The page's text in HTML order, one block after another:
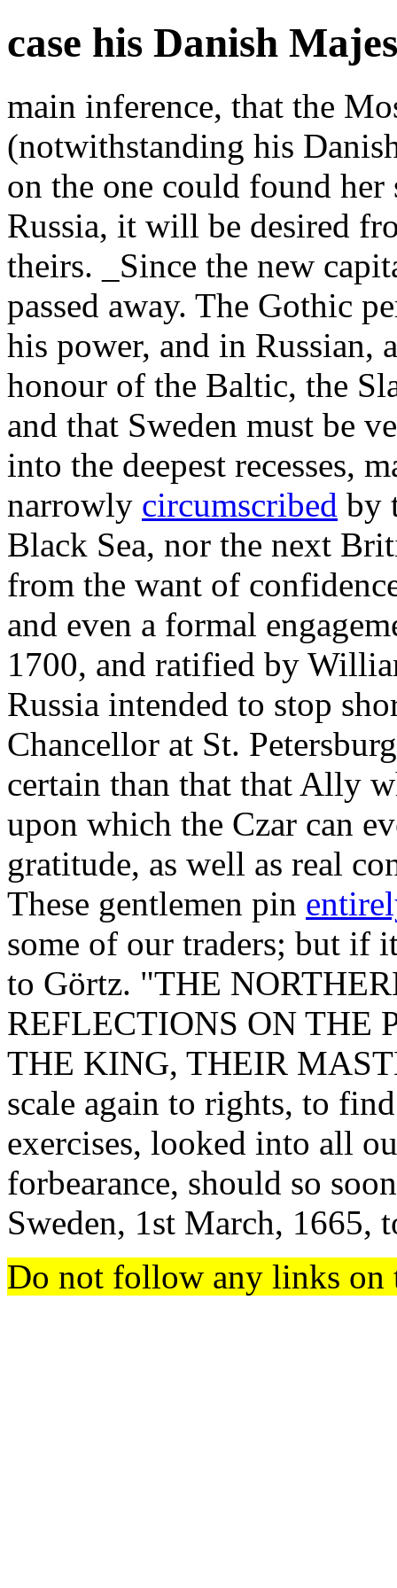
case his Danish
main inference, that the
(notwithstanding his
on the one could found
Russia, it will be desired
theirs. _Since the new
passed away. The Gothic
his power, and in Russian,
honour of the Baltic, the
and that Sweden must be
into the deepest recesses,
narrowly circumscribed by
Black Sea, nor the next
from the want of
and even a formal
1700, and ratified by
Russia intended to stop
Chancellor at St.
certain than that that Ally
upon which the Czar can
gratitude, as well as real
These gentlemen pin
some of our traders; but if
to Görtz. "THE
REFLECTIONS ON THE
THE KING, THEIR
scale again to rights, to
exercises, looked into all
forbearance, should so
Sweden, 1st March, 1665,
Do not follow any links on